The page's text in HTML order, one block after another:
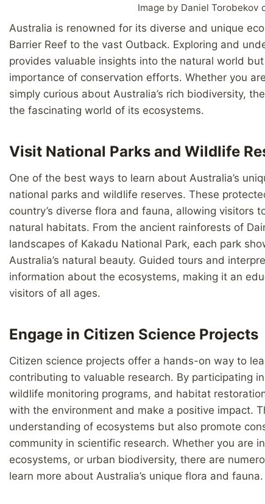
Image by Daniel Torobekov
Australia is renowned for its diverse and unique
Barrier Reef to the vast Outback. Exploring and
provides valuable insights into the natural world
importance of conservation efforts. Whether you
simply curious about Australia’s rich biodiversity,
the fascinating world of its ecosystems.
Visit National Parks and Wildlife
One of the best ways to learn about Australia’s
national parks and wildlife reserves. These
country’s diverse flora and fauna, allowing visitors
natural habitats. From the ancient rainforests of
landscapes of Kakadu National Park, each park
Australia’s natural beauty. Guided tours and
information about the ecosystems, making it an
visitors of all ages.
Engage in Citizen Science Projects
Citizen science projects offer a hands-on way to
contributing to valuable research. By participating
wildlife monitoring programs, and habitat
with the environment and make a positive impact.
understanding of ecosystems but also promote
community in scientific research. Whether you are
ecosystems, or urban biodiversity, there are
learn more about Australia’s unique flora and fauna.